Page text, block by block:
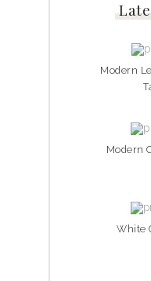
Modern
Modern
White